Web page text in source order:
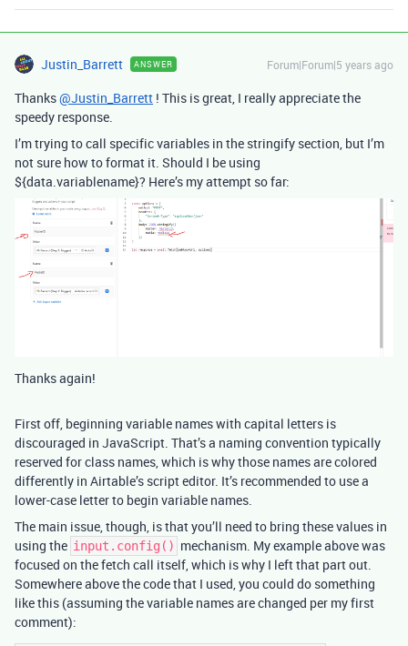
Justin_Barrett ANSWER Forum|Forum|5 years ago
Thanks@Justin_Barrett ! This is great, I really appreciate the
speedy response.
I’m trying to call specific variables in the stringify section, but I’m
not sure how to format it. Should I be using
${data.variablename}? Here’s my attempt so far:
Thanks again!
First off, beginning variable names with capital letters is
discouraged in JavaScript. That’s a naming convention typically
reserved for class names, which is why those names are colored
differently in Airtable’s script editor. It’s recommended to use a
lower-case letter to begin variable names.
The main issue, though, is that you’ll need to bring these values in
using the input.config() mechanism. My example above was
focused on the fetch call itself, which is why I left that part out.
Somewhere above the code that I used, you could do something
like this (assuming the variable names are changed per my first
comment):